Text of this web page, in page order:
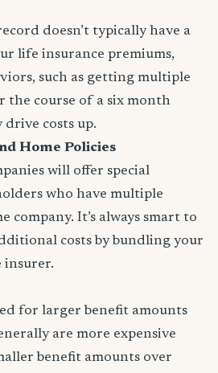
doesn’t typically have a
life insurance premiums,
such as getting multiple
the course of a six month
costs up.
Home Policies
will offer special
who have multiple
company. It’s always smart to
costs by bundling your
insurer.
for larger benefit amounts
are more expensive
benefit amounts over